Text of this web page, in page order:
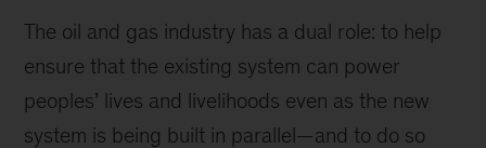
The oil and gas industry has a dual role: to help
ensure that the existing system can power
peoples’ lives and livelihoods even as the new
system is being built in parallel—and to do so